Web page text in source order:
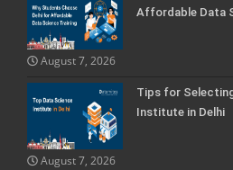
Affordable Data
August 7, 2026
Tips for
Institute in Delhi
August 7, 2026